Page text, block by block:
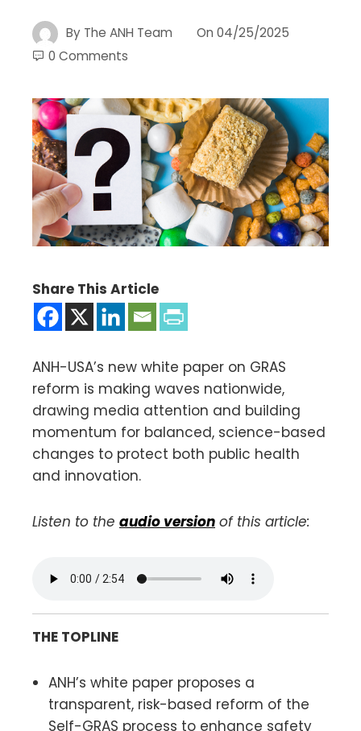
By The ANH Team On 04/25/2025
0 Comments
Share This Article
ANH-USA’s new white paper on GRAS
reform is making waves nationwide,
drawing media attention and building
momentum for balanced, science-based
changes to protect both public health
and innovation.
Listen to the audio version of this article:
THE TOPLINE
ANH’s white paper proposes a
transparent, risk-based reform of the
Self-GRAS process to enhance safety